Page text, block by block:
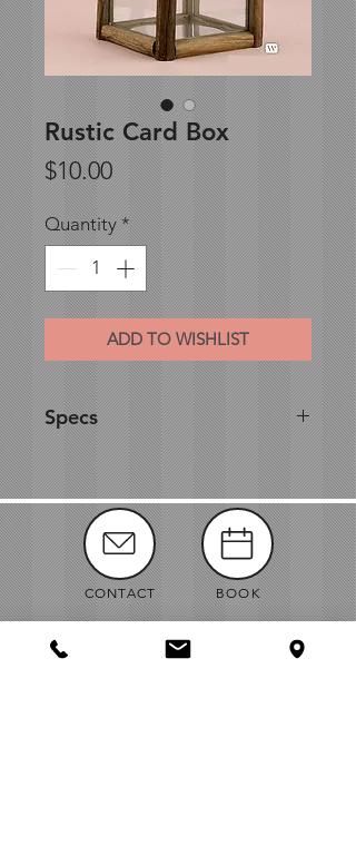
Rustic Card Box
$10.00Price
Quantity *
ADD TO WISHLIST
Specs
This glass box has rustic appeal
perfect for any outdoor shindig
or indoor soirée with a
homespun vibe. Use as a unique
wishing well, centerpiece or
statement piece for your
reception décor.
•
CONTACT BOOK